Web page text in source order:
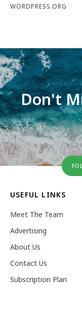
WORDPRESS.ORG
Don't
USEFUL LINKS
Meet The Team
Advertising
About Us
Contact Us
Subscription Plan